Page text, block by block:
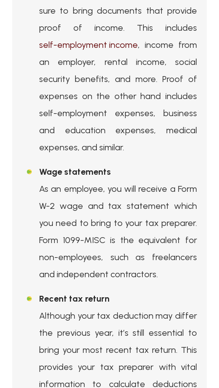
sure to bring documents that provide
proof of income. This includes
self-employment income, income from
an employer, rental income, social
security benefits, and more. Proof of
expenses on the other hand includes
self-employment expenses, business
and education expenses, medical
expenses, and similar.
Wage statements
As an employee, you will receive a Form
W-2 wage and tax statement which
you need to bring to your tax preparer.
Form 1099-MISC is the equivalent for
non-employees, such as freelancers
and independent contractors.
Recent tax return
Although your tax deduction may differ
the previous year, it’s still essential to
bring your most recent tax return. This
provides your tax preparer with vital
information to calculate deductions